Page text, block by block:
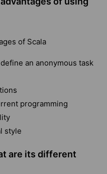
of Scala
an anonymous task
programming
style
are its different